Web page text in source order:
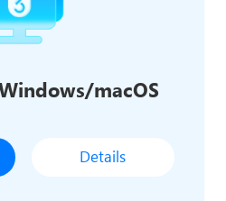
macOS
Details